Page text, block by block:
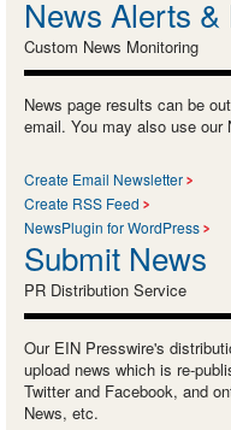
News Alerts
Custom News Monitoring
News page results can be
email. You may also use our
Create Email Newsletter
Create RSS Feed
NewsPlugin for WordPress
Submit News
PR Distribution Service
Our EIN Presswire's
upload news which is re-
Twitter and Facebook, and
News, etc.